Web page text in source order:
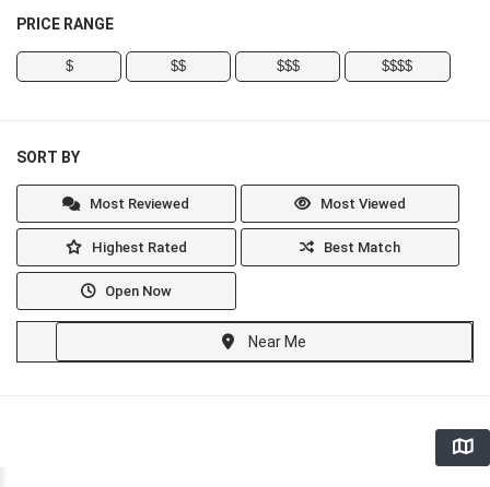
PRICE RANGE
$ $$ $$$ $$$$
SORT BY
Most Reviewed Most Viewed
Highest Rated Best Match
Open Now
Near Me